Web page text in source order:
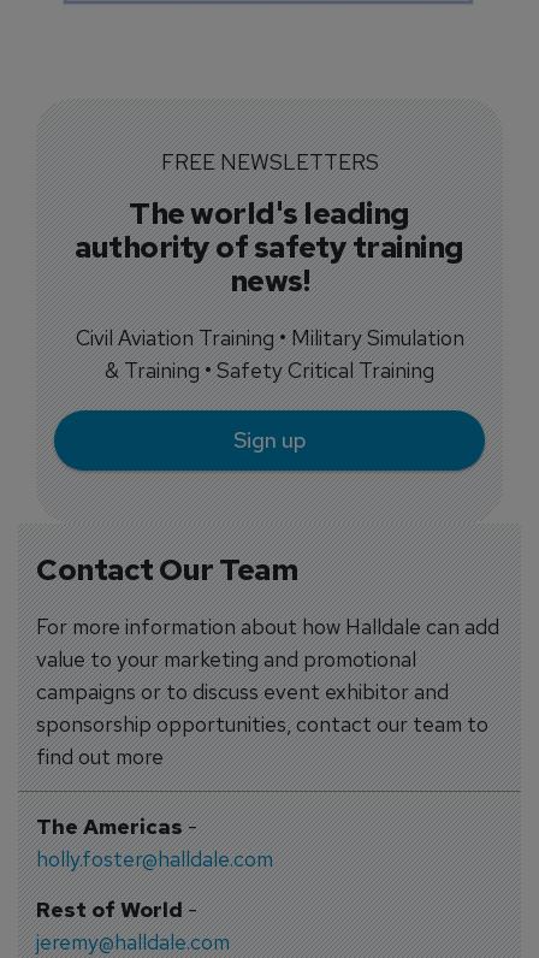
Contact Our Team
For more information about how Halldale can add
value to your marketing and promotional
campaigns or to discuss event exhibitor and
sponsorship opportunities, contact our team to
find out more
The Americas-
holly.foster@halldale.com
Rest of World-
jeremy@halldale.com
FREE NEWSLETTERS
The world's leading
authority of safety training
news!
Civil Aviation Training • Military Simulation
& Training • Safety Critical Training
Sign up